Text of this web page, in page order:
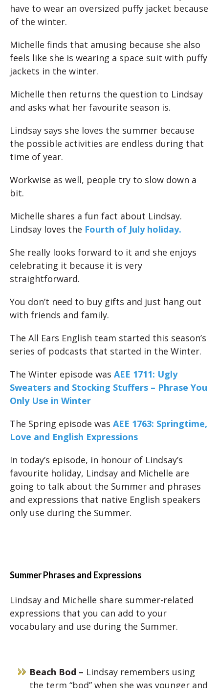
have to wear an oversized puffy jacket because
of the winter.
Michelle finds that amusing because she also
feels like she is wearing a space suit with puffy
jackets in the winter.
Michelle then returns the question to Lindsay
and asks what her favourite season is.
Lindsay says she loves the summer because
the possible activities are endless during that
time of year.
Workwise as well, people try to slow down a
bit.
Michelle shares a fun fact about Lindsay.
Lindsay loves the Fourth of July holiday.
She really looks forward to it and she enjoys
celebrating it because it is very
straightforward.
You don’t need to buy gifts and just hang out
with friends and family.
The All Ears English team started this season’s
series of podcasts that started in the Winter.
The Winter episode was AEE 1711: Ugly
Sweaters and Stocking Stuffers – Phrase You
Only Use in Winter
The Spring episode was AEE 1763: Springtime,
Love and English Expressions
In today’s episode, in honour of Lindsay’s
favourite holiday, Lindsay and Michelle are
going to talk about the Summer and phrases
and expressions that native English speakers
only use during the Summer.
Summer Phrases and Expressions
Lindsay and Michelle share summer-related
expressions that you can add to your
vocabulary and use during the Summer.
Beach Bod – Lindsay remembers using
the term “bod” when she was younger and